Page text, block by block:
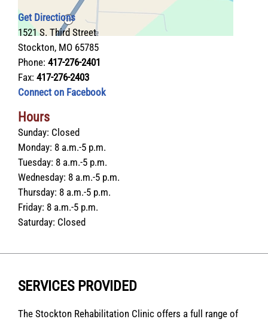
Get Directions
1521 S. Third Street
Stockton, MO 65785
Phone: 417-276-2401
Fax: 417-276-2403
Connect on Facebook
Hours
Sunday: Closed
Monday: 8 a.m.-5 p.m.
Tuesday: 8 a.m.-5 p.m.
Wednesday: 8 a.m.-5 p.m.
Thursday: 8 a.m.-5 p.m.
Friday: 8 a.m.-5 p.m.
Saturday: Closed
SERVICES PROVIDED
The Stockton Rehabilitation Clinic offers a full range of